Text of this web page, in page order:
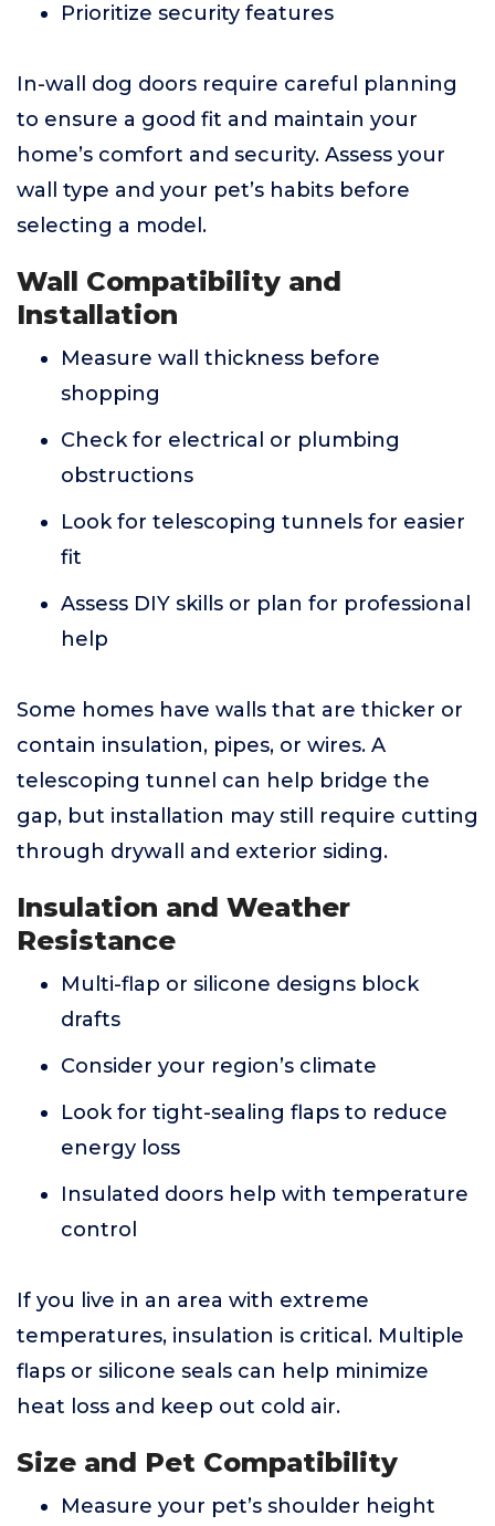
Prioritize security features
In-wall dog doors require careful planning
to ensure a good fit and maintain your
home’s comfort and security. Assess your
wall type and your pet’s habits before
selecting a model.
Wall Compatibility and
Installation
Measure wall thickness before
shopping
Check for electrical or plumbing
obstructions
Look for telescoping tunnels for easier
fit
Assess DIY skills or plan for professional
help
Some homes have walls that are thicker or
contain insulation, pipes, or wires. A
telescoping tunnel can help bridge the
gap, but installation may still require cutting
through drywall and exterior siding.
Insulation and Weather
Resistance
Multi-flap or silicone designs block
drafts
Consider your region’s climate
Look for tight-sealing flaps to reduce
energy loss
Insulated doors help with temperature
control
If you live in an area with extreme
temperatures, insulation is critical. Multiple
flaps or silicone seals can help minimize
heat loss and keep out cold air.
Size and Pet Compatibility
Measure your pet’s shoulder height